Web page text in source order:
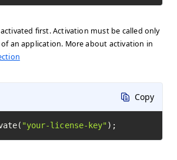
first. Activation must be called only
an application. More about activation in
Copy
"your-license-key" );